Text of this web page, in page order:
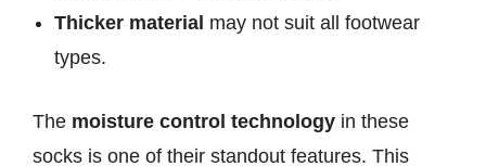
Thicker material may not suit all footwear
types.
The moisture control technology in these
socks is one of their standout features. This